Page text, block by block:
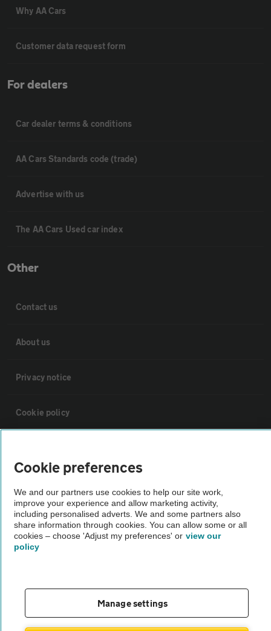
Why AA Cars
Customer data request form
For dealers
Car dealer terms & conditions
AA Cars Standards code (trade)
Advertise with us
The AA Cars Used car index
Other
Contact us
About us
Privacy notice
Cookie policy
Vehicle Inspections
The AA recommends an AA Cars Vehicle Inspection before purchase.
Not all cars are mechanically checked by the AA.
Cookie preferences
We and our partners use cookies to help our site work,
improve your experience and allow marketing activity,
including personalised adverts. We and some partners also
share information through cookies. You can allow some or all
cookies – choose 'Adjust my preferences' or view our
policy
Manage settings